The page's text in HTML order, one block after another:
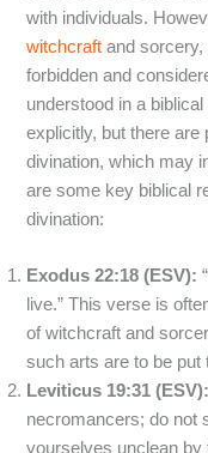
with individuals.
witchcraft and
forbidden and
understood in a
explicitly, but there
divination, which may
are some key biblical
divination:
Exodus 22:18 (ESV):
live.” This verse is
of witchcraft and
such arts are to be put
Leviticus 19:31 (ESV):
necromancers; do not
yourselves unclean by